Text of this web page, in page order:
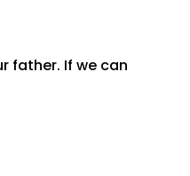
father. If we can